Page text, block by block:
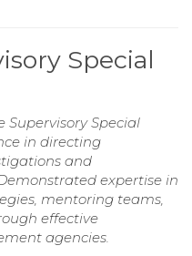
Special
Supervisory Special
in directing
and
expertise in
mentoring teams,
effective
agencies.